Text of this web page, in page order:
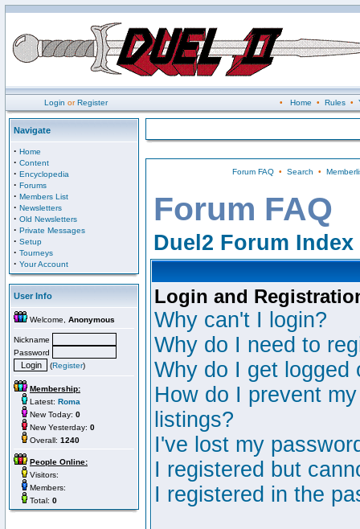
Login orRegister • Home • Rules•
Navigate
· Home
· Content
· Encyclopedia
· Forums
· Members List
· Newsletters
· Old Newsletters
· Private Messages
· Setup
· Tourneys
· Your Account
User Info
Welcome, Anonymous
Nickname
Password
(Register)
Membership:
Latest: Roma
New Today: 0
New Yesterday: 0
Overall: 1240
People Online:
Visitors:
Members:
Total: 0
Forum FAQ• Search •
Forum FAQ
Duel2 Forum Index
Login and
Why can't I login?
Why do I need to
Why do I get logged
How do I prevent
listings?
I've lost my
I registered but
I registered in the